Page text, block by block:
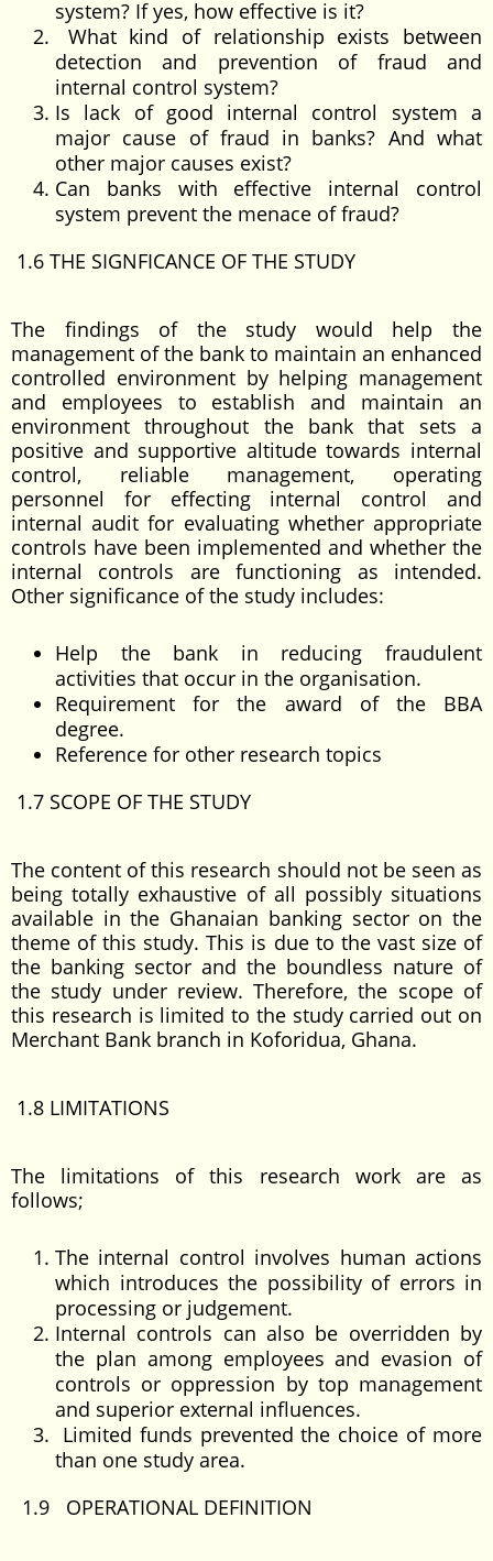
system? If yes, how effective is it?
What kind of relationship exists between
detection and prevention of fraud and
internal control system?
Is lack of good internal control system a
major cause of fraud in banks? And what
other major causes exist?
Can banks with effective internal control
system prevent the menace of fraud?
1.6 THE SIGNFICANCE OF THE STUDY
The findings of the study would help the
management of the bank to maintain an enhanced
controlled environment by helping management
and employees to establish and maintain an
environment throughout the bank that sets a
positive and supportive altitude towards internal
control, reliable management, operating
personnel for effecting internal control and
internal audit for evaluating whether appropriate
controls have been implemented and whether the
internal controls are functioning as intended.
Other significance of the study includes:
Help the bank in reducing fraudulent
activities that occur in the organisation.
Requirement for the award of the BBA
degree.
Reference for other research topics
1.7 SCOPE OF THE STUDY
The content of this research should not be seen as
being totally exhaustive of all possibly situations
available in the Ghanaian banking sector on the
theme of this study. This is due to the vast size of
the banking sector and the boundless nature of
the study under review. Therefore, the scope of
this research is limited to the study carried out on
Merchant Bank branch in Koforidua, Ghana.
1.8 LIMITATIONS
The limitations of this research work are as
follows;
The internal control involves human actions
which introduces the possibility of errors in
processing or judgement.
Internal controls can also be overridden by
the plan among employees and evasion of
controls or oppression by top management
and superior external influences.
Limited funds prevented the choice of more
than one study area.
1.9 OPERATIONAL DEFINITION